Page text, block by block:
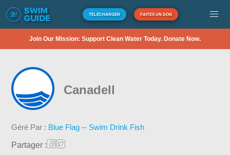
TÉLÉCHARGER FAITES UN DON
Join Our Mission: Support Clean Water Today. Donate Now.
Canadell
Géré Par : Blue Flag -- Swim Drink Fish
Partager :